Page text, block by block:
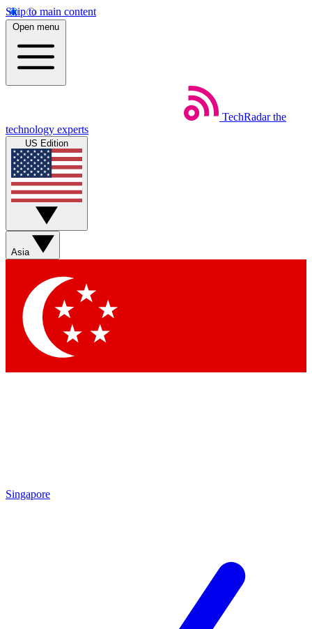
Skip to main content
Open menu
TechRadar the
technology experts
US Edition
Asia
Singapore